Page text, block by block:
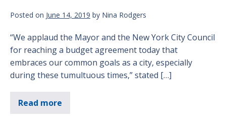
Posted on June 14, 2019 by Nina Rodgers
“We applaud the Mayor and the New York City Council
for reaching a budget agreement today that
embraces our common goals as a city, especially
during these tumultuous times,” stated […]
Read more